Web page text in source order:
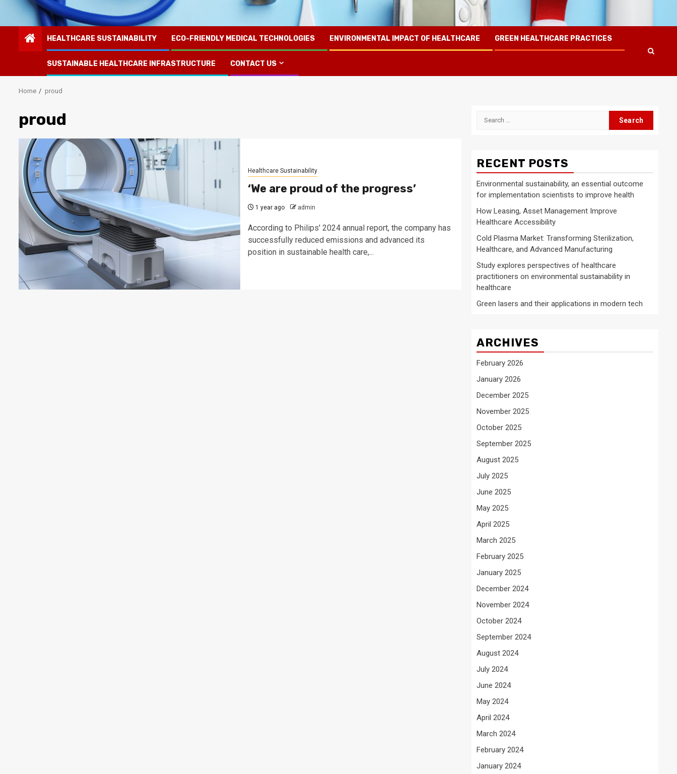
HEALTHCARE SUSTAINABILITY ECO-FRIENDLY MEDICAL TECHNOLOGIES ENVIRONMENTAL IMPACT OF HEALTHCARE GREEN HEALTHCARE PRACTICES
SUSTAINABLE HEALTHCARE INFRASTRUCTURE CONTACT US
Home proud
proud
Healthcare Sustainability
‘We are proud of the progress’
1 year ago admin
According to Philips' 2024 annual report, the company has
successfully reduced emissions and advanced its
position in sustainable health care,...
Search
RECENT POSTS
Environmental sustainability, an essential outcome
for implementation scientists to improve health
How Leasing, Asset Management Improve
Healthcare Accessibility
Cold Plasma Market: Transforming Sterilization,
Healthcare, and Advanced Manufacturing
Study explores perspectives of healthcare
practitioners on environmental sustainability in
healthcare
Green lasers and their applications in modern tech
ARCHIVES
February 2026
January 2026
December 2025
November 2025
October 2025
September 2025
August 2025
July 2025
June 2025
May 2025
April 2025
March 2025
February 2025
January 2025
December 2024
November 2024
October 2024
September 2024
August 2024
July 2024
June 2024
May 2024
April 2024
March 2024
February 2024
January 2024